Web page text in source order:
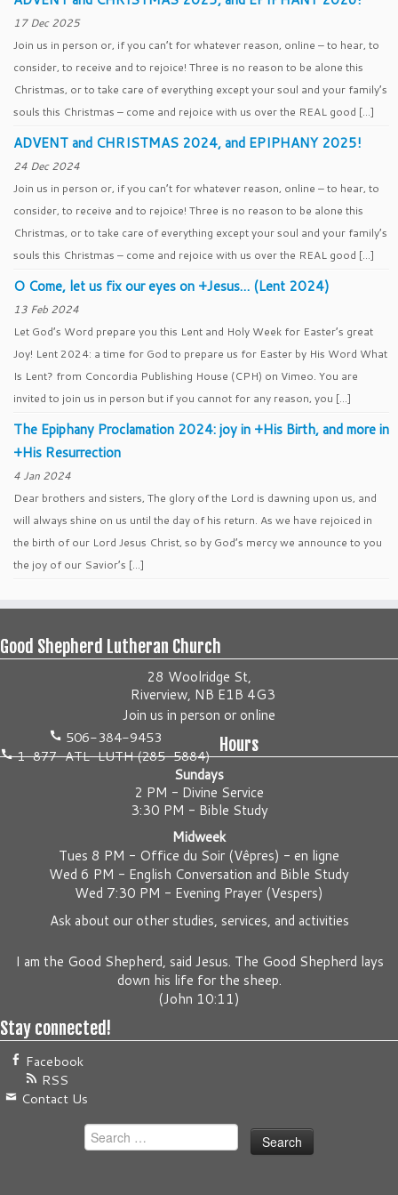
17 Dec 2025
Join us in person or, if you can’t for whatever reason, online – to hear, to
consider, to receive and to rejoice! Three is no reason to be alone this
Christmas, or to take care of everything except your soul and your family’s
souls this Christmas – come and rejoice with us over the REAL good […]
ADVENT and CHRISTMAS 2024, and EPIPHANY 2025!
24 Dec 2024
Join us in person or, if you can’t for whatever reason, online – to hear, to
consider, to receive and to rejoice! Three is no reason to be alone this
Christmas, or to take care of everything except your soul and your family’s
souls this Christmas – come and rejoice with us over the REAL good […]
O Come, let us fix our eyes on +Jesus… (Lent 2024)
13 Feb 2024
Let God’s Word prepare you this Lent and Holy Week for Easter’s great
Joy! Lent 2024: a time for God to prepare us for Easter by His Word What
Is Lent? from Concordia Publishing House (CPH) on Vimeo. You are
invited to join us in person but if you cannot for any reason, you […]
The Epiphany Proclamation 2024: joy in +His Birth, and more in
+His Resurrection
4 Jan 2024
Dear brothers and sisters, The glory of the Lord is dawning upon us, and
will always shine on us until the day of his return. As we have rejoiced in
the birth of our Lord Jesus Christ, so by God’s mercy we announce to you
the joy of our Savior’s […]
Good Shepherd Lutheran Church
28 Woolridge St,
Riverview, NB E1B 4G3
Join us in person or online
506-384-9453
1-877-ATL-LUTH (285-5884)
Hours
Sundays
2 PM - Divine Service
3:30 PM - Bible Study
Midweek
Tues 8 PM - Office du Soir (Vêpres) - en ligne
Wed 6 PM - English Conversation and Bible Study
Wed 7:30 PM - Evening Prayer (Vespers)
Ask about our other studies, services, and activities
I am the Good Shepherd, said Jesus. The Good Shepherd lays
down his life for the sheep.
(John 10:11)
Stay connected!
Facebook
RSS
Contact Us
Search
for: